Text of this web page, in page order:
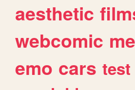
aesthetic
webcomic
emo cars test